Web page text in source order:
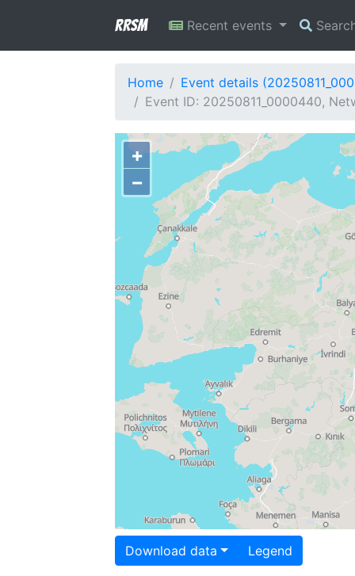
RRSM Recent events
Home
Event details
Event ID: 20250811_0000440,
+
−
Download data Legend